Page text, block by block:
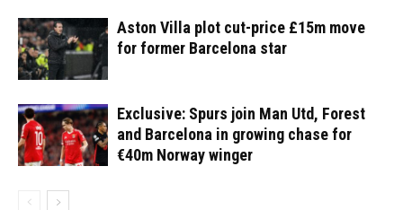
Aston Villa plot cut-price £15m move
for former Barcelona star
Exclusive: Spurs join Man Utd, Forest
and Barcelona in growing chase for
€40m Norway winger